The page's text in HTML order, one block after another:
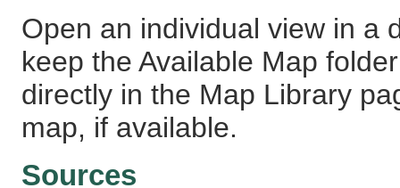
Open an individual view in a
keep the Available Map
directly in the Map Library
map, if available.
Sources